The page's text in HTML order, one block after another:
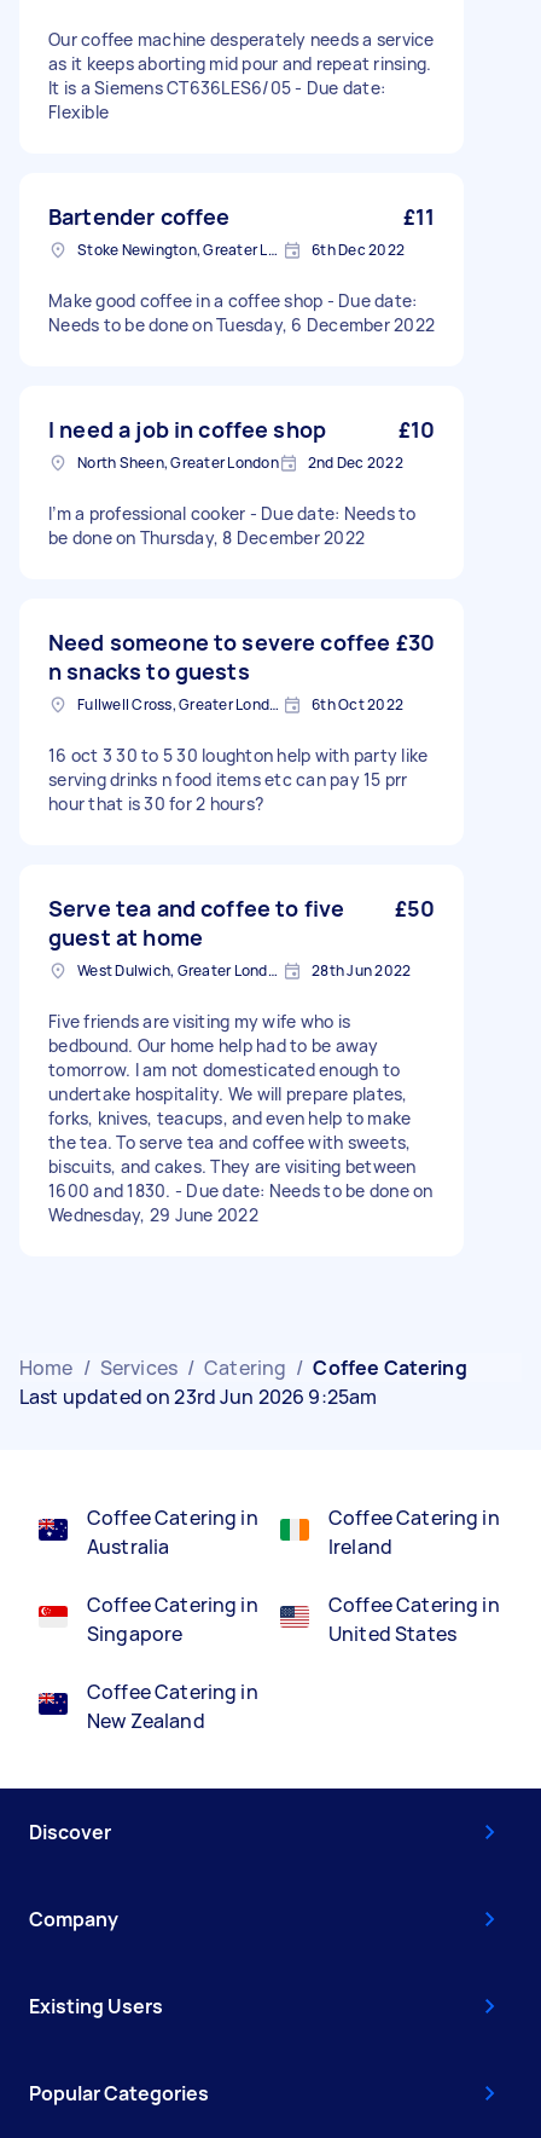
Our coffee machine desperately needs a service
as it keeps aborting mid pour and repeat rinsing.
It is a Siemens CT636LES6/05 - Due date:
Flexible
Bartender coffee £11
Stoke Newington, Greater London, N16 6th Dec 2022
Make good coffee in a coffee shop - Due date:
Needs to be done on Tuesday, 6 December 2022
I need a job in coffee shop £10
North Sheen, Greater London 2nd Dec 2022
I’m a professional cooker - Due date: Needs to
be done on Thursday, 8 December 2022
Need someone to severe coffee
n snacks to guests
£30
Fullwell Cross, Greater London 6th Oct 2022
16 oct 3 30 to 5 30 loughton help with party like
serving drinks n food items etc can pay 15 prr
hour that is 30 for 2 hours?
Serve tea and coffee to five
guest at home
£50
West Dulwich, Greater London 28th Jun 2022
Five friends are visiting my wife who is
bedbound. Our home help had to be away
tomorrow. I am not domesticated enough to
undertake hospitality. We will prepare plates,
forks, knives, teacups, and even help to make
the tea. To serve tea and coffee with sweets,
biscuits, and cakes. They are visiting between
1600 and 1830. - Due date: Needs to be done on
Wednesday, 29 June 2022
Home / Services / Catering / Coffee Catering
Last updated on 23rd Jun 2026 9:25am
Coffee Catering in
Australia
Coffee Catering in
Singapore
Coffee Catering in
New Zealand
Coffee Catering in
Ireland
Coffee Catering in
United States
Discover
Company
Existing Users
Popular Categories